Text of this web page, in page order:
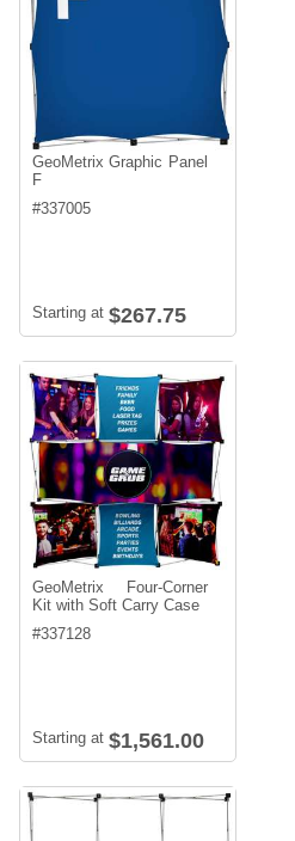
GeoMetrix Graphic Panel
F
#337005
Starting at $267.75
GeoMetrix Four-Corner
Kit with Soft Carry Case
#337128
Starting at $1,561.00